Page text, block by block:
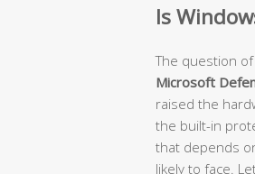
Is
The question
Microsoft
raised the
the built-in
that depends
likely to face.